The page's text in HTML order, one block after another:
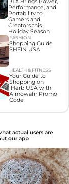
RTX Brings Power,
Performance, and
Portability to
Gamers and
Creators this
Holiday Season
FASHION
Shopping Guide
SHEIN USA
HEALTH & FITNESS
Your Guide to
Shopping on
iHerb USA with
Almowafir Promo
Code
actual users are
our app